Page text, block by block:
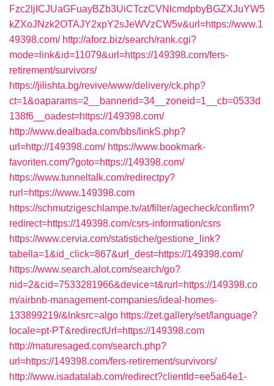
Fzc2ljICJUaGFuayBZb3UiCTczCVNlcmdpbyBGZXJuYW5
kZXoJNzk2OTAJY2xpY2sJeWVzCW5v&url=https://www.1
49398.com/ http://aforz.biz/search/rank.cgi?
mode=link&id=11079&url=https://149398.com/fers-
retirement/survivors/
https://jilishta.bg/revive/www/delivery/ck.php?
ct=1&oaparams=2__bannerid=34__zoneid=1__cb=0533d
138f6__oadest=https://149398.com/
http://www.dealbada.com/bbs/linkS.php?
url=http://149398.com/ https://www.bookmark-
favoriten.com/?goto=https://149398.com/
https://www.tunneltalk.com/redirectpy?
rurl=https://www.149398.com
https://schmutzigeschlampe.tv/at/filter/agecheck/confirm?
redirect=https://149398.com/csrs-information/csrs
https://www.cervia.com/statistiche/gestione_link?
tabella=1&id_click=867&url_dest=https://149398.com/
https://www.search.alot.com/search/go?
nid=2&cid=7533281966&device=t&rurl=https://149398.co
m/airbnb-management-companies/ideal-homes-
133899219/&lnksrc=algo https://zet.gallery/set/language?
locale=pt-PT&redirectUrl=https://149398.com
http://maturesaged.com/search.php?
url=https://149398.com/fers-retirement/survivors/
http://www.isadatalab.com/redirect?clientId=ee5a64e1-